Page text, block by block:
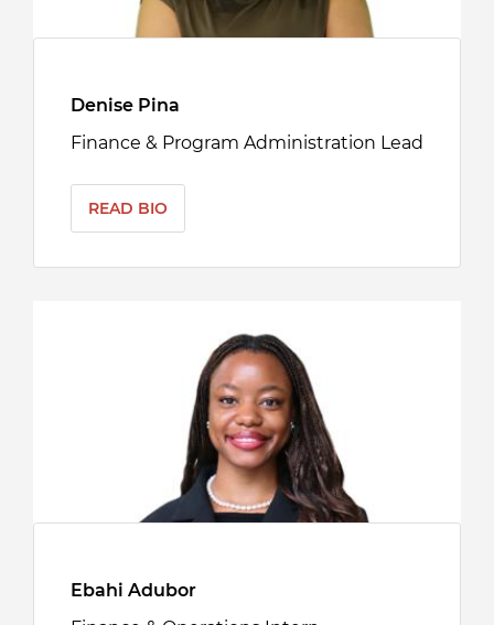
Denise Pina
Finance & Program Administration Lead
READ BIO
Ebahi Adubor